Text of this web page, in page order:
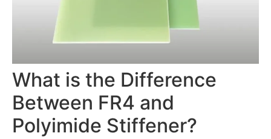
What is the Difference
Between FR4 and
Polyimide Stiffener?